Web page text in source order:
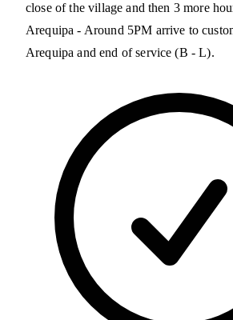
close of the village and then 3 more
Arequipa - Around 5PM arrive to
Arequipa and end of service (B - L).